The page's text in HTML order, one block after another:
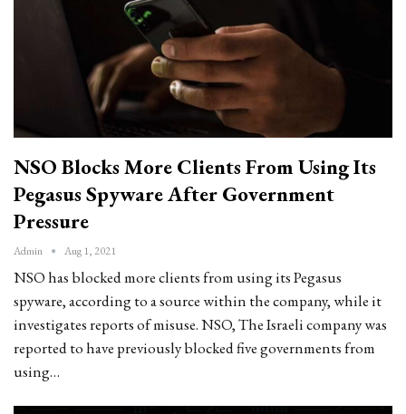
NSO Blocks More Clients From Using Its
Pegasus Spyware After Government
Pressure
Admin Aug 1, 2021
NSO has blocked more clients from using its Pegasus
spyware, according to a source within the company, while it
investigates reports of misuse. NSO, The Israeli company was
reported to have previously blocked five governments from
using…